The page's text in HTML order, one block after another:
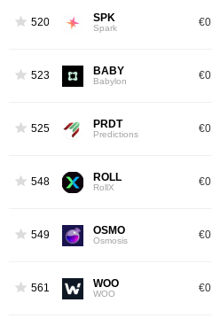
520 SPK
Spark
523 BABY
Babylon
525 PRDT
Predictions
548 ROLL
RollX
549 OSMO
Osmosis
561 WOO
WOO